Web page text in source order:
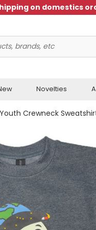
on domestics
Novelties
Youth Crewneck